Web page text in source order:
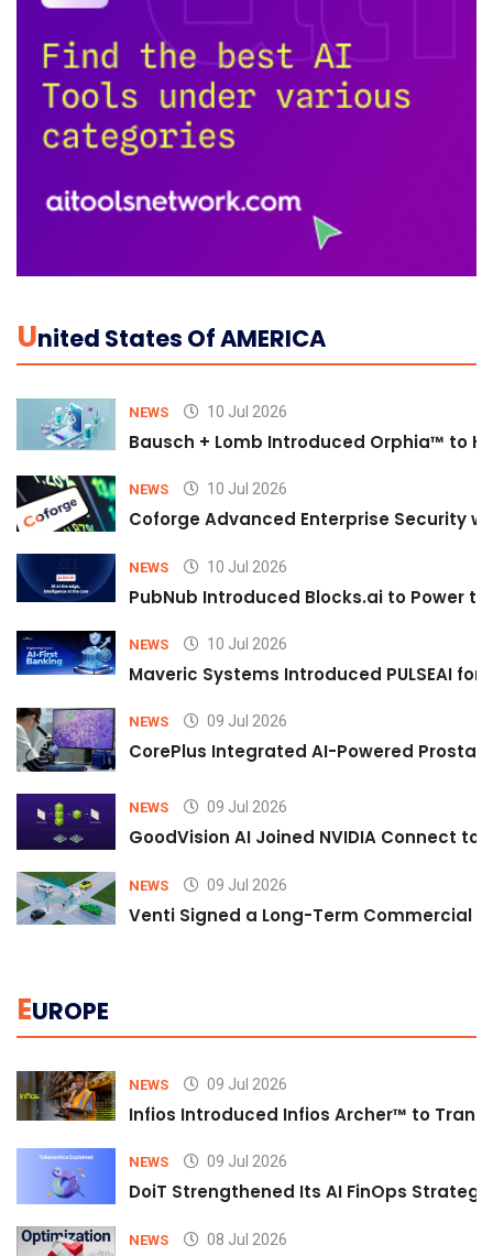
UNited States Of AMERICA
NEWS 10 Jul 2026
Bausch + Lomb Introduced Orphia™ to
NEWS 10 Jul 2026
Coforge Advanced Enterprise Security
NEWS 10 Jul 2026
PubNub Introduced Blocks.ai to Power
NEWS 10 Jul 2026
Maveric Systems Introduced PULSEAI
NEWS 09 Jul 2026
CorePlus Integrated AI-Powered
NEWS 09 Jul 2026
GoodVision AI Joined NVIDIA Connect
NEWS 09 Jul 2026
Venti Signed a Long-Term Commercial
EUROPE
NEWS 09 Jul 2026
Infios Introduced Infios Archer™ to
NEWS 09 Jul 2026
DoiT Strengthened Its AI FinOps
NEWS 08 Jul 2026